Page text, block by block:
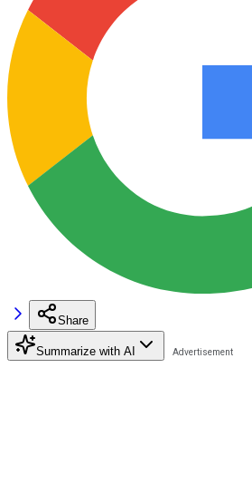
Share
Summarize with AI